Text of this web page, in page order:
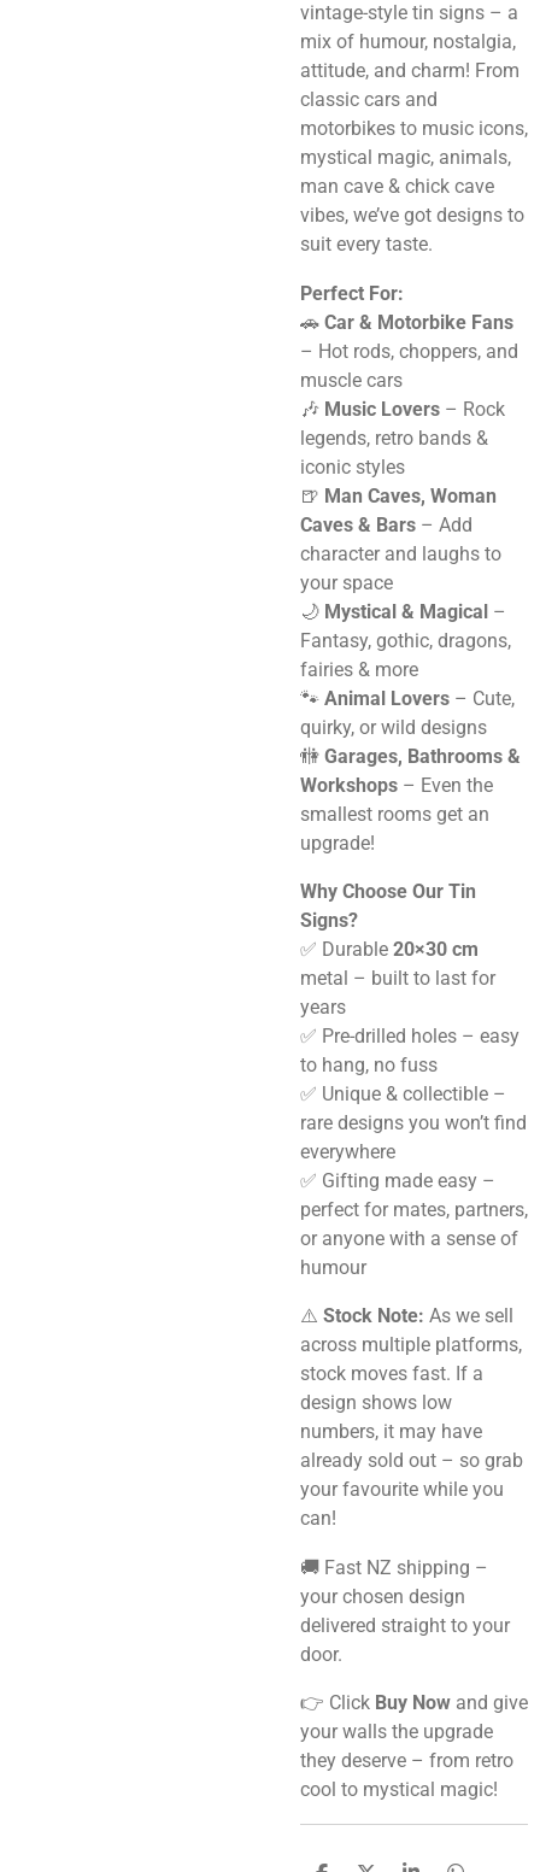
vintage-style tin signs – a
mix of humour, nostalgia,
attitude, and charm! From
classic cars and
motorbikes to music icons,
mystical magic, animals,
man cave & chick cave
vibes, we’ve got designs to
suit every taste.
Perfect For:
🚗 Car & Motorbike Fans
– Hot rods, choppers, and
muscle cars
🎶 Music Lovers – Rock
legends, retro bands &
iconic styles
🍺 Man Caves, Woman
Caves & Bars – Add
character and laughs to
your space
🌙 Mystical & Magical –
Fantasy, gothic, dragons,
fairies & more
🐾 Animal Lovers – Cute,
quirky, or wild designs
🚻 Garages, Bathrooms &
Workshops – Even the
smallest rooms get an
upgrade!
Why Choose Our Tin
Signs?
✅ Durable 20×30 cm
metal – built to last for
years
✅ Pre-drilled holes – easy
to hang, no fuss
✅ Unique & collectible –
rare designs you won’t find
everywhere
✅ Gifting made easy –
perfect for mates, partners,
or anyone with a sense of
humour
⚠️ Stock Note: As we sell
across multiple platforms,
stock moves fast. If a
design shows low
numbers, it may have
already sold out – so grab
your favourite while you
can!
🚚 Fast NZ shipping –
your chosen design
delivered straight to your
door.
👉 Click Buy Now and give
your walls the upgrade
they deserve – from retro
cool to mystical magic!